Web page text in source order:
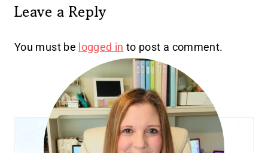
Leave a Reply
You must be logged in to post a comment.